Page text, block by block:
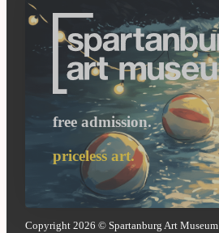
free admission.
priceless art.
Copyright 2026 © Spartanburg Art Museum